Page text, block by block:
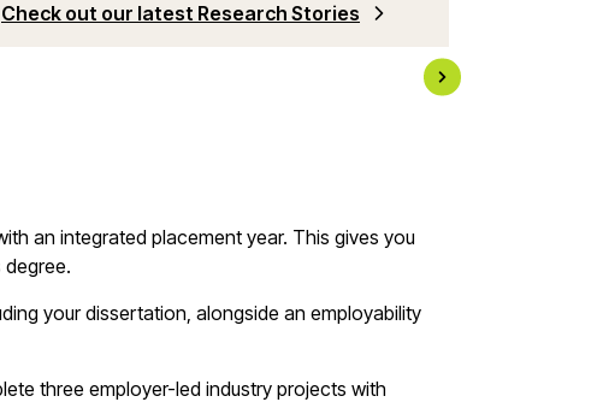
Check out our latest Research Stories
an integrated placement year. This gives you
degree.
your dissertation, alongside an employability
three employer-led industry projects with